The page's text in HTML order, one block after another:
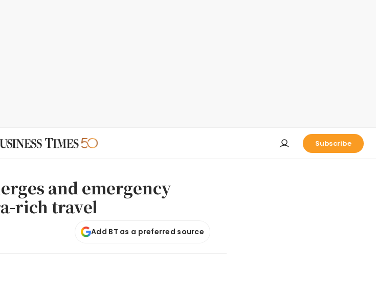
Subscribe
and emergency
rich travel
Add BT as a preferred source